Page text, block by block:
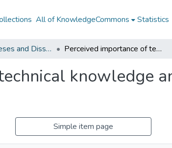
All of KnowledgeCommons Statistics
Electronic Theses and Dissertations from 2009 Perceived importance of technical knowledge and skills for human resources professionals
knowledge
Simple item page